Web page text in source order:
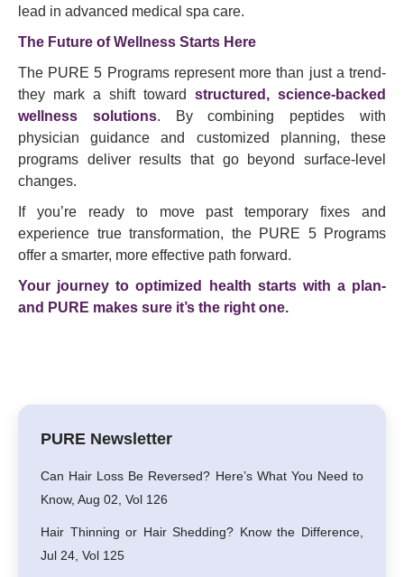
lead in advanced medical spa care.
The Future of Wellness Starts Here
The PURE 5 Programs represent more than just a trend-
they mark a shift toward structured, science-backed
wellness solutions. By combining peptides with
physician guidance and customized planning, these
programs deliver results that go beyond surface-level
changes.
If you’re ready to move past temporary fixes and
experience true transformation, the PURE 5 Programs
offer a smarter, more effective path forward.
Your journey to optimized health starts with a plan-
and PURE makes sure it’s the right one.
PURE Newsletter
Can Hair Loss Be Reversed? Here’s What You Need to
Know, Aug 02, Vol 126
Hair Thinning or Hair Shedding? Know the Difference,
Jul 24, Vol 125